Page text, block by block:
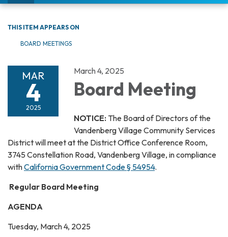
navigation
THIS ITEM APPEARS ON
BOARD MEETINGS
MAR
4
2025
March 4, 2025
Board Meeting
NOTICE: The Board of Directors of the
Vandenberg Village Community Services
District will meet at the District Office Conference Room,
3745 Constellation Road, Vandenberg Village, in compliance
withCalifornia Government Code § 54954.
Regular Board Meeting
AGENDA
Tuesday, March 4, 2025